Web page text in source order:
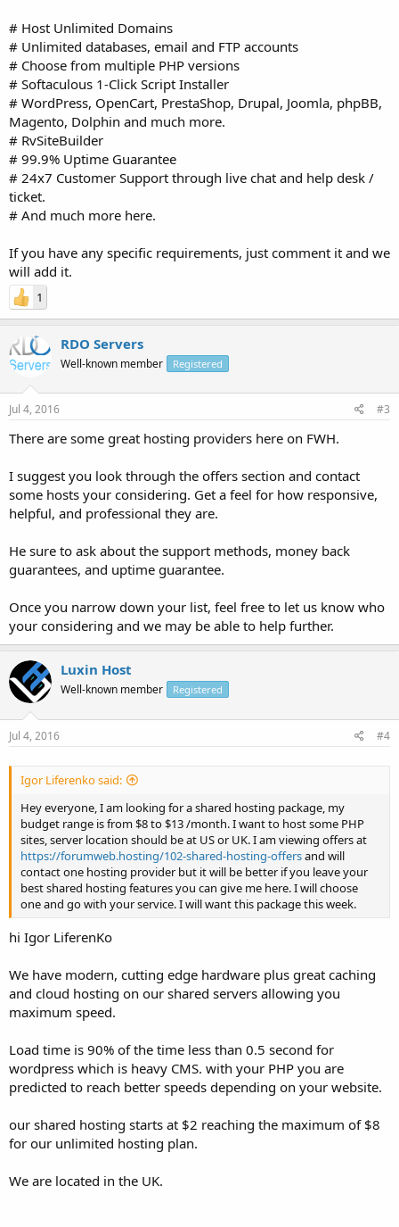
# Host Unlimited Domains
# Unlimited databases, email and FTP accounts
# Choose from multiple PHP versions
# Softaculous 1-Click Script Installer
# WordPress, OpenCart, PrestaShop, Drupal, Joomla, phpBB,
Magento, Dolphin and much more.
# RvSiteBuilder
# 99.9% Uptime Guarantee
# 24x7 Customer Support through live chat and help desk /
ticket.
# And much more here.
If you have any specific requirements, just comment it and we
will add it.
1
RDO Servers
Well-known member Registered
Jul 4, 2016 #3
There are some great hosting providers here on FWH.
I suggest you look through the offers section and contact
some hosts your considering. Get a feel for how responsive,
helpful, and professional they are.
He sure to ask about the support methods, money back
guarantees, and uptime guarantee.
Once you narrow down your list, feel free to let us know who
your considering and we may be able to help further.
Luxin Host
Well-known member Registered
Jul 4, 2016 #4
Igor Liferenko said:
Hey everyone, I am looking for a shared hosting package, my
budget range is from $8 to $13 /month. I want to host some PHP
sites, server location should be at US or UK. I am viewing offers at
https://forumweb.hosting/102-shared-hosting-offersand will
contact one hosting provider but it will be better if you leave your
best shared hosting features you can give me here. I will choose
one and go with your service. I will want this package this week.
hi Igor LiferenKo
We have modern, cutting edge hardware plus great caching
and cloud hosting on our shared servers allowing you
maximum speed.
Load time is 90% of the time less than 0.5 second for
wordpress which is heavy CMS. with your PHP you are
predicted to reach better speeds depending on your website.
our shared hosting starts at $2 reaching the maximum of $8
for our unlimited hosting plan.
We are located in the UK.